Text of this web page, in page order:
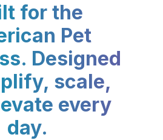
for the
Pet
Designed
scale,
every
day.